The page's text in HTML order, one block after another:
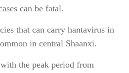
can be fatal.
that can carry hantavirus in
in central Shaanxi.
the peak period from